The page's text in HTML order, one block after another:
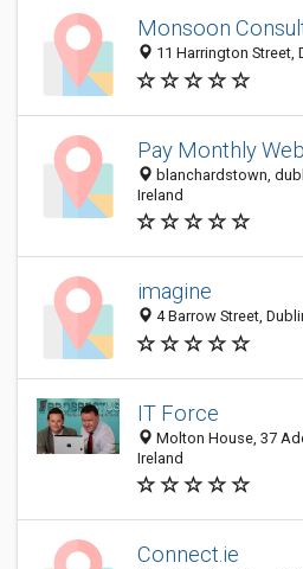
Monsoon
11 Harrington Street,
Pay Monthly
blanchardstown,
Ireland
imagine
4 Barrow Street,
IT Force
Molton House, 37
Ireland
Connect.ie